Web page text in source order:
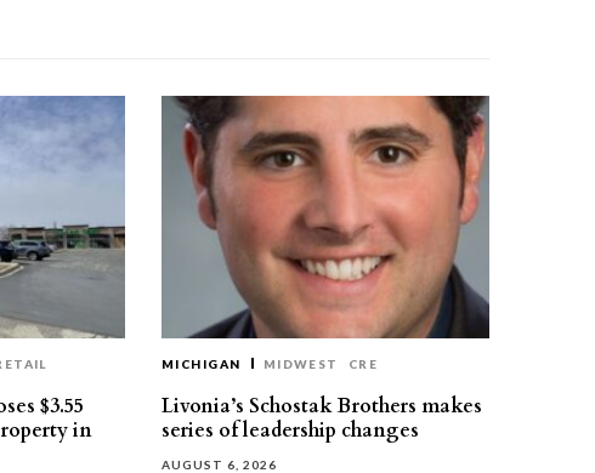
$3.55
in
MICHIGAN MIDWEST CRE
Livonia’s Schostak Brothers makes
series of leadership changes
AUGUST 6, 2026